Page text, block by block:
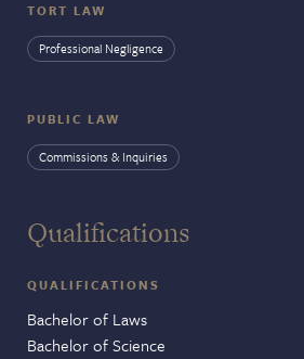
TORT LAW
Professional Negligence
PUBLIC LAW
Commissions & Inquiries
Qualifications
QUALIFICATIONS
Bachelor of Laws
Bachelor of Science